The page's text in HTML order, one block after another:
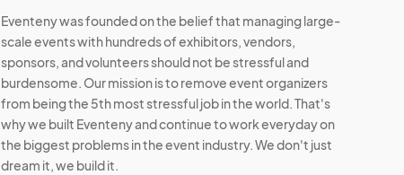
Eventeny was founded on the belief that managing large-
scale events with hundreds of exhibitors, vendors,
sponsors, and volunteers should not be stressful and
burdensome. Our mission is to remove event organizers
from being the 5th most stressful job in the world. That's
why we built Eventeny and continue to work everyday on
the biggest problems in the event industry. We don't just
dream it, we build it.